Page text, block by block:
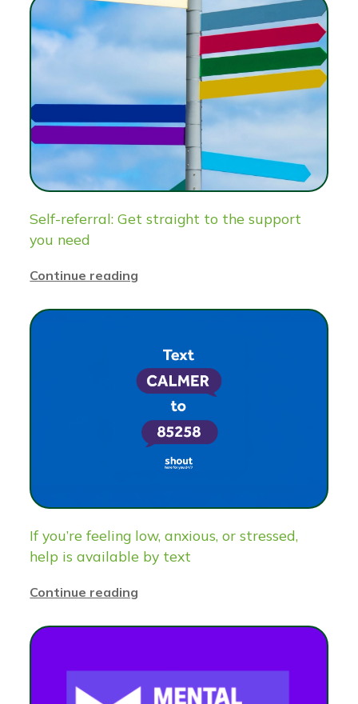
Self-referral: Get straight to the support
you need
Continue reading
If you’re feeling low, anxious, or stressed,
help is available by text
Continue reading